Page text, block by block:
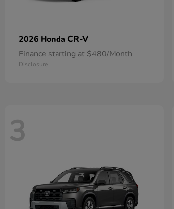
2026 Honda CR-V
Finance starting at $480/Month
Disclosure
3